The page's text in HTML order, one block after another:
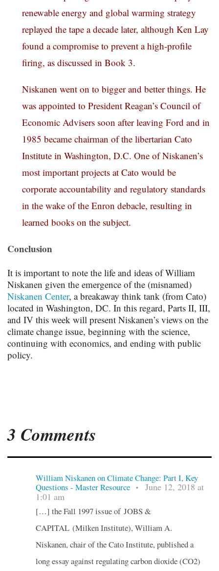
renewable energy and global warming strategy
replayed the tape a decade later, although Ken Lay
found a compromise to prevent a high-profile
firing, as discussed in Book 3.
Niskanen went on to bigger and better things. He
was appointed to President Reagan’s Council of
Economic Advisers soon after leaving Ford and in
1985 became chairman of the libertarian Cato
Institute in Washington, D.C. One of Niskanen’s
most important projects at Cato would be
corporate accountability and regulatory standards
in the wake of the Enron debacle, resulting in
learned books on the subject.
Conclusion
It is important to note the life and ideas of William
Niskanen given the emergence of the (misnamed)
Niskanen Center, a breakaway think tank (from Cato)
located in Washington, DC. In this regard, Parts II, III,
and IV this week will present Niskanen’s views on the
climate change issue, beginning with the science,
continuing with economics, and ending with public
policy.
3 Comments
William Niskanen on Climate Change: Part I, Key
Questions - Master Resource
•
June 12, 2018 at
1:01 am
[…] the Fall 1997 issue of JOBS &
CAPITAL (Milken Institute), William A.
Niskanen, chair of the Cato Institute, published a
long essay against regulating carbon dioxide (CO2)